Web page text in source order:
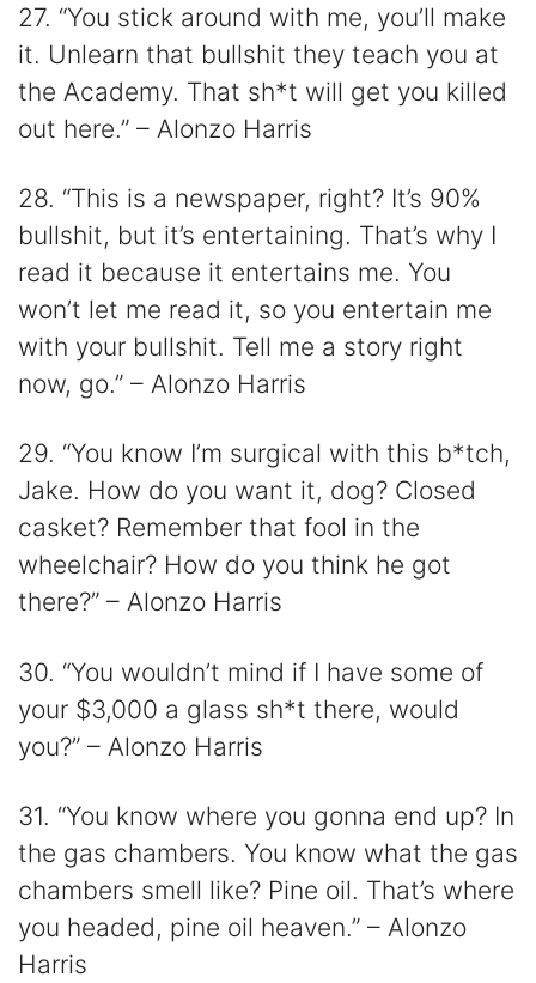
27. “You stick around with me, you’ll make
it. Unlearn that bullshit they teach you at
the Academy. That sh*t will get you killed
out here.” – Alonzo Harris
28. “This is a newspaper, right? It’s 90%
bullshit, but it’s entertaining. That’s why I
read it because it entertains me. You
won’t let me read it, so you entertain me
with your bullshit. Tell me a story right
now, go.” – Alonzo Harris
29. “You know I’m surgical with this b*tch,
Jake. How do you want it, dog? Closed
casket? Remember that fool in the
wheelchair? How do you think he got
there?” – Alonzo Harris
30. “You wouldn’t mind if I have some of
your $3,000 a glass sh*t there, would
you?” – Alonzo Harris
31. “You know where you gonna end up? In
the gas chambers. You know what the gas
chambers smell like? Pine oil. That’s where
you headed, pine oil heaven.” – Alonzo
Harris